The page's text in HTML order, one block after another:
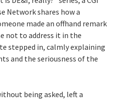
Network shares how a
made an offhand remark
not to address it in the
stepped in, calmly explaining
and the seriousness of the
being asked, left a